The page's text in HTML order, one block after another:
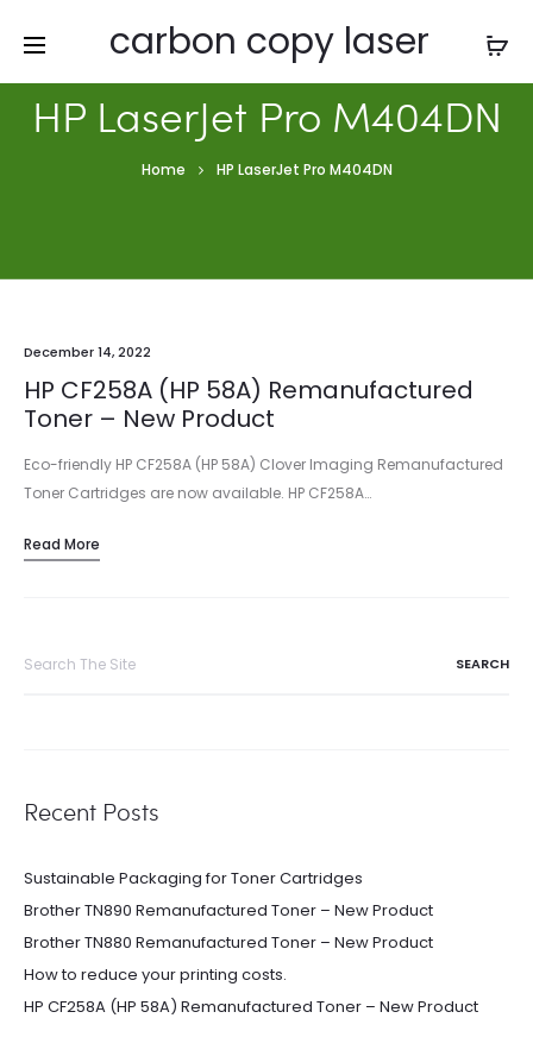
carbon copy laser
HP LaserJet Pro M404DN
Home HP LaserJet Pro M404DN
December 14, 2022
HP CF258A (HP 58A) Remanufactured
Toner – New Product
Eco-friendly HP CF258A (HP 58A) Clover Imaging Remanufactured
Toner Cartridges are now available. HP CF258A…
Read More
Recent Posts
Sustainable Packaging for Toner Cartridges
Brother TN890 Remanufactured Toner – New Product
Brother TN880 Remanufactured Toner – New Product
How to reduce your printing costs.
HP CF258A (HP 58A) Remanufactured Toner – New Product